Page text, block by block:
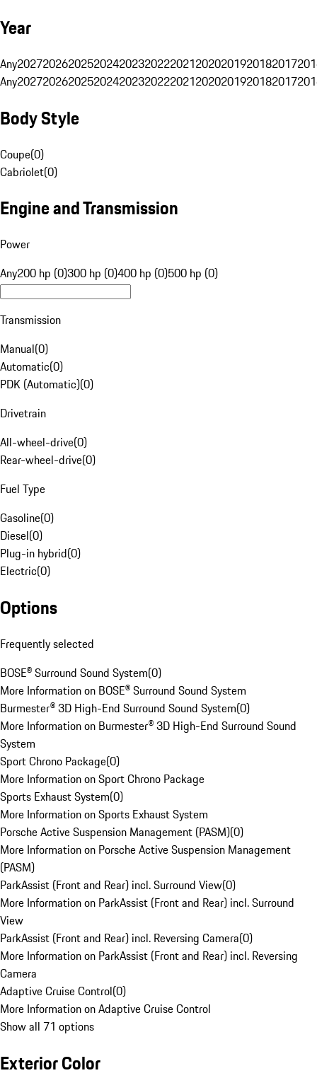
Year
Any20272026202520242023202220212020201920182017
Any20272026202520242023202220212020201920182017
Body Style
Coupe(0)
Cabriolet(0)
Engine and Transmission
Power
Any200 hp (0)300 hp (0)400 hp (0)500 hp (0)
Transmission
Manual(0)
Automatic(0)
PDK (Automatic)(0)
Drivetrain
All-wheel-drive(0)
Rear-wheel-drive(0)
Fuel Type
Gasoline(0)
Diesel(0)
Plug-in hybrid(0)
Electric(0)
Options
Frequently selected
BOSE® Surround Sound System(0)
More Information on BOSE® Surround Sound System
Burmester® 3D High-End Surround Sound System(0)
More Information on Burmester® 3D High-End Surround Sound
System
Sport Chrono Package(0)
More Information on Sport Chrono Package
Sports Exhaust System(0)
More Information on Sports Exhaust System
Porsche Active Suspension Management (PASM)(0)
More Information on Porsche Active Suspension Management
(PASM)
ParkAssist (Front and Rear) incl. Surround View(0)
More Information on ParkAssist (Front and Rear) incl. Surround
View
ParkAssist (Front and Rear) incl. Reversing Camera(0)
More Information on ParkAssist (Front and Rear) incl. Reversing
Camera
Adaptive Cruise Control(0)
More Information on Adaptive Cruise Control
Show all 71 options
Exterior Color